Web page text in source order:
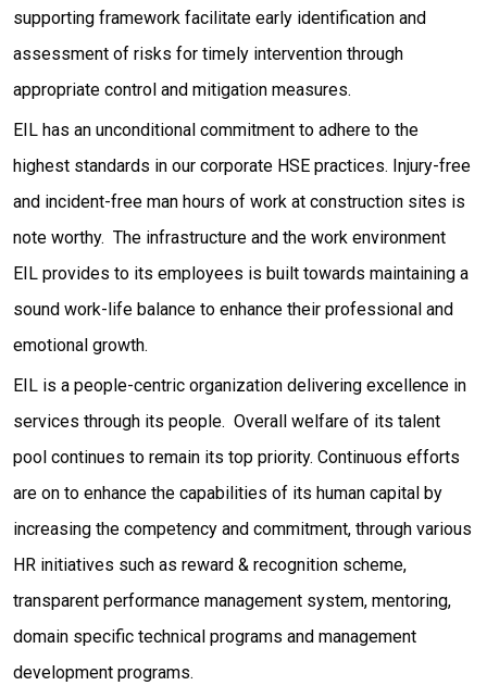
supporting framework facilitate early identification and
assessment of risks for timely intervention through
appropriate control and mitigation measures.
EIL has an unconditional commitment to adhere to the
highest standards in our corporate HSE practices. Injury-free
and incident-free man hours of work at construction sites is
note worthy. The infrastructure and the work environment
EIL provides to its employees is built towards maintaining a
sound work-life balance to enhance their professional and
emotional growth.
EIL is a people-centric organization delivering excellence in
services through its people. Overall welfare of its talent
pool continues to remain its top priority. Continuous efforts
are on to enhance the capabilities of its human capital by
increasing the competency and commitment, through various
HR initiatives such as reward & recognition scheme,
transparent performance management system, mentoring,
domain specific technical programs and management
development programs.